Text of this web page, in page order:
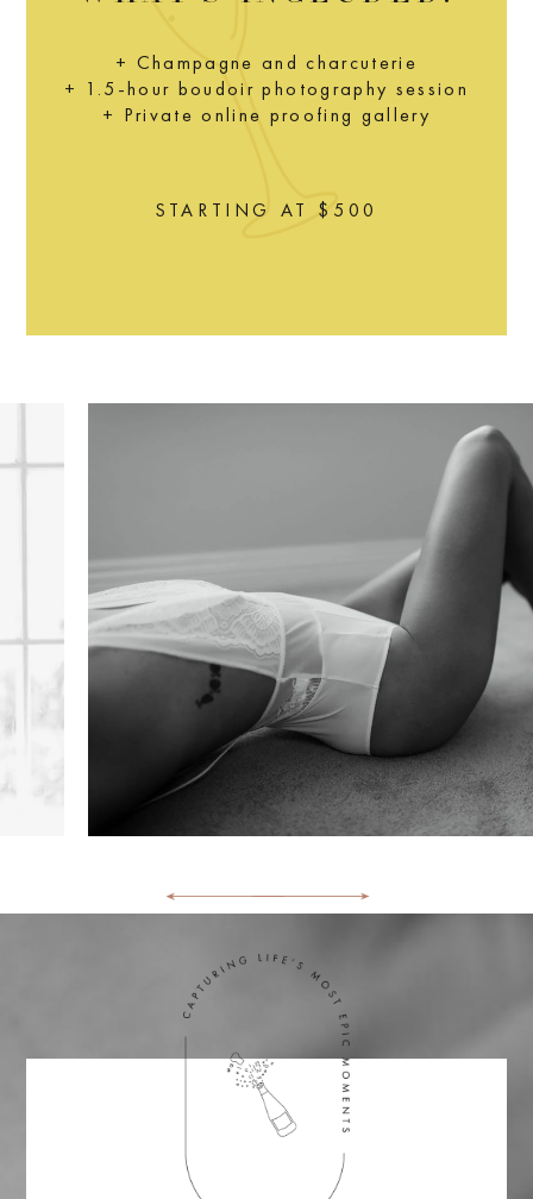
+ Champagne and charcuterie
+ 1.5-hour boudoir photography session
+ Private online proofing gallery
STARTING AT $500